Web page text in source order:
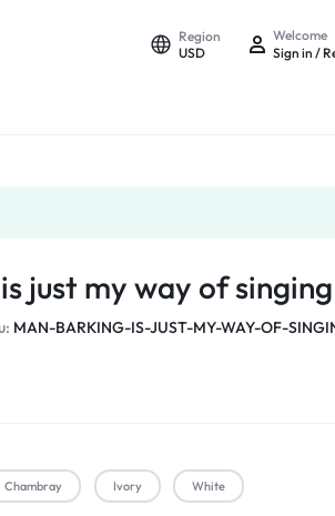
Region
USD
Welcome
Sign in /
just my way of singing
MAN-BARKING-IS-JUST-MY-WAY-OF-
Chambray Ivory White